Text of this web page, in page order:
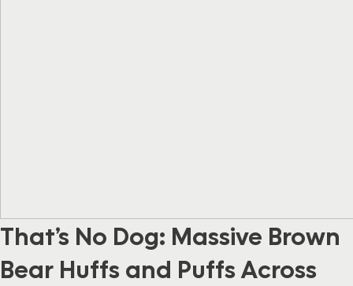
That’s No Dog: Massive Brown
Bear Huffs and Puffs Across